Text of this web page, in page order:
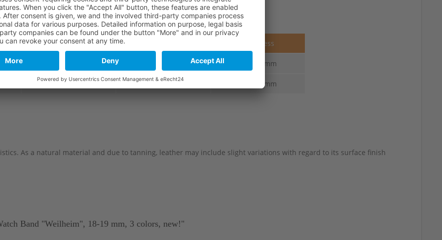
Long part Thickness
6.0-3.0 mm
114 mm 82 mm 6.0-3.0 mm
As a natural material and due to tanning, leather may include slight variations with regard to its surface finish
Band "Weilheim", 18-19 mm, 3 colors, new!"